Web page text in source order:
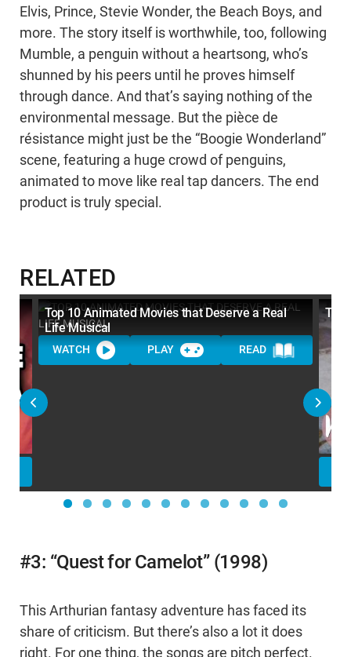
Elvis, Prince, Stevie Wonder, the Beach Boys, and
more. The story itself is worthwhile, too, following
Mumble, a penguin without a heartsong, who’s
shunned by his peers until he proves himself
through dance. And that’s saying nothing of the
environmental message. But the pièce de
résistance might just be the “Boogie Wonderland”
scene, featuring a huge crowd of penguins,
animated to move like real tap dancers. The end
product is truly special.
RELATED
Top 10 Animated Movies that Deserve a Real
Life Musical
WATCH PLAY READ
Top
#3: “Quest for Camelot” (1998)
This Arthurian fantasy adventure has faced its
share of criticism. But there’s also a lot it does
right. For one thing, the songs are pitch perfect.